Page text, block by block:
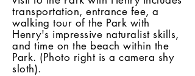
transportation, entrance fee, a
walking tour of the Park with
Henry's impressive naturalist skills,
and time on the beach within the
Park. (Photo right is a camera shy
sloth).